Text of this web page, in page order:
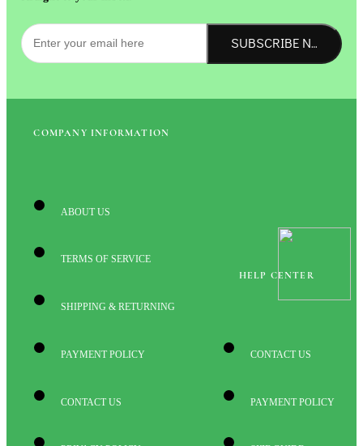
SUBSCRIBE NOW!
COMPANY INFORMATION
ABOUT US
TERMS OF SERVICE
SHIPPING & RETURNING
PAYMENT POLICY
CONTACT US
HELP CENTER
CONTACT US
PAYMENT POLICY